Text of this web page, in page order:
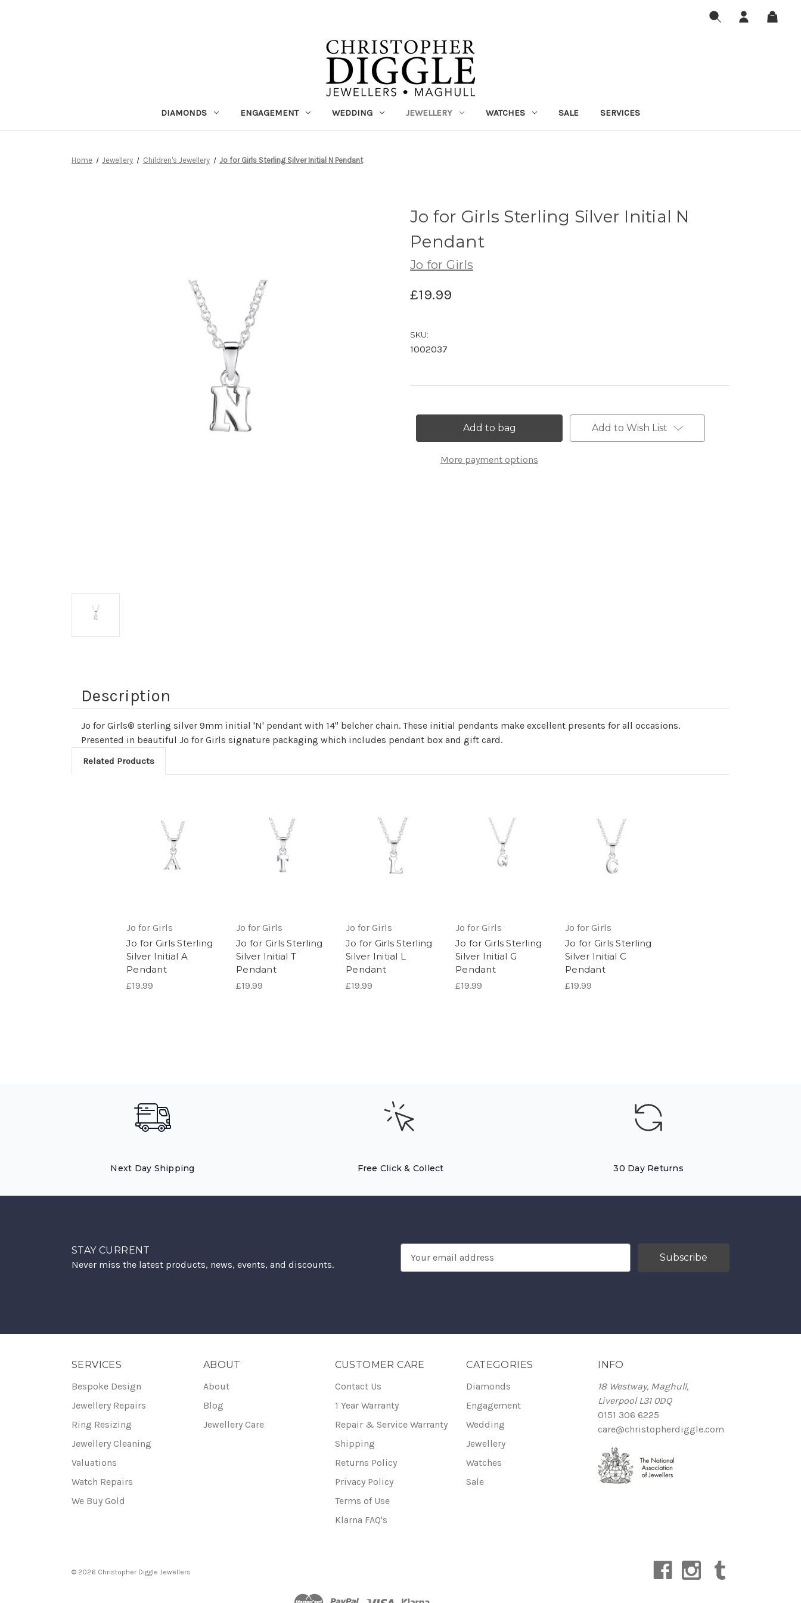
DIAMONDS ENGAGEMENT WEDDING JEWELLERY WATCHES SALE SERVICES
Home Jewellery Children's Jewellery Jo for Girls Sterling Silver Initial N Pendant
Jo for Girls Sterling Silver Initial N
Pendant
Jo for Girls
£19.99
SKU:
1002037
More payment options
Add to Wish List
Description
Jo for Girls® sterling silver 9mm initial 'N' pendant with 14" belcher chain. These initial pendants make excellent presents for all occasions.
Presented in beautiful Jo for Girls signature packaging which includes pendant box and gift card.
Related Products
Jo for Girls
Jo for Girls Sterling
Silver Initial A
Pendant
£19.99
Jo for Girls
Jo for Girls Sterling
Silver Initial T
Pendant
£19.99
Jo for Girls
Jo for Girls Sterling
Silver Initial L
Pendant
£19.99
Jo for Girls
Jo for Girls Sterling
Silver Initial G
Pendant
£19.99
Jo for Girls
Jo for Girls Sterling
Silver Initial C
Pendant
£19.99
Next Day Shipping Free Click & Collect 30 Day Returns
STAY CURRENT
Never miss the latest products, news, events, and discounts.
Address
SERVICES
Bespoke Design
Jewellery Repairs
Ring Resizing
Jewellery Cleaning
Valuations
Watch Repairs
We Buy Gold
ABOUT
About
Blog
Jewellery Care
CUSTOMER CARE
Contact Us
1 Year Warranty
Repair & Service Warranty
Shipping
Returns Policy
Privacy Policy
Terms of Use
Klarna FAQ's
CATEGORIES
Diamonds
Engagement
Wedding
Jewellery
Watches
Sale
INFO
18 Westway, Maghull,
Liverpool L31 0DQ
0151 306 6225
care@christopherdiggle.com
© 2026 Christopher Diggle Jewellers